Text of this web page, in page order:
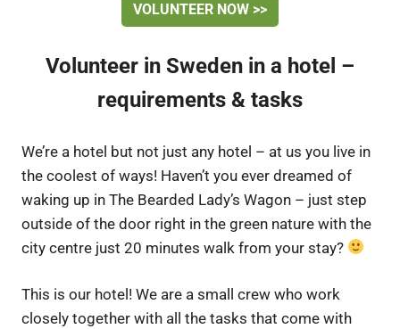
VOLUNTEER NOW >>
Volunteer in Sweden in a hotel –
requirements & tasks
We’re a hotel but not just any hotel – at us you live in
the coolest of ways! Haven’t you ever dreamed of
waking up in The Bearded Lady’s Wagon – just step
outside of the door right in the green nature with the
city centre just 20 minutes walk from your stay?
This is our hotel! We are a small crew who work
closely together with all the tasks that come with